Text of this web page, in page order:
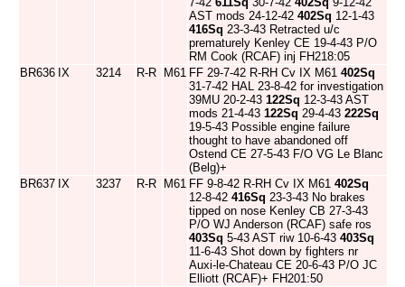
AST mods 24-12-42 402Sq 12-1-43
416Sq 23-3-43 Retracted u/c
prematurely Kenley CE 19-4-43 P/O
RM Cook (RCAF) inj FH218:05
BR636 IX 3214 R-R M61 FF 29-7-42 R-RH Cv IX M61 402Sq
31-7-42 HAL 23-8-42 for investigation
39MU 20-2-43 122Sq 12-3-43 AST
mods 21-4-43 122Sq 29-4-43 222Sq
19-5-43 Possible engine failure
thought to have abandoned off
Ostend CE 27-5-43 F/O VG Le Blanc
(Belg)+
BR637 IX 3237 R-R M61 FF 9-8-42 R-RH Cv IX M61 402Sq
12-8-42 416Sq 23-3-43 No brakes
tipped on nose Kenley CB 27-3-43
P/O WJ Anderson (RCAF) safe ros
403Sq 5-43 AST riw 10-6-43 403Sq
11-6-43 Shot down by fighters nr
Auxi-le-Chateau CE 20-6-43 P/O JC
Elliott (RCAF)+ FH201:50